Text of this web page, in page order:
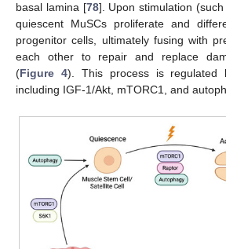
basal lamina [78]. Upon stimulation
quiescent MuSCs proliferate and
progenitor cells, ultimately fusing with
each other to repair and replace
(Figure 4). This process is regulated
including IGF-1/Akt, mTORC1, and